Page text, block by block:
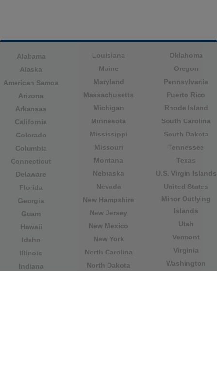
Alabama
Alaska
American Samoa
Arizona
Arkansas
California
Colorado
Columbia
Connecticut
Delaware
Florida
Georgia
Guam
Hawaii
Idaho
Illinois
Indiana
Louisiana
Maine
Maryland
Massachusetts
Michigan
Minnesota
Mississippi
Missouri
Montana
Nebraska
Nevada
New Hampshire
New Jersey
New Mexico
New York
North Carolina
North Dakota
Oklahoma
Oregon
Pennsylvania
Puerto Rico
Rhode Island
South Carolina
South Dakota
Tennessee
Texas
U.S. Virgin Islands
United States
Minor Outlying
Islands
Utah
Vermont
Virginia
Washington